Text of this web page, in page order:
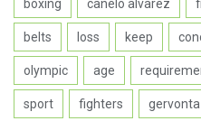
boxing canelo alvarez
belts loss keep
olympic age
sport fighters